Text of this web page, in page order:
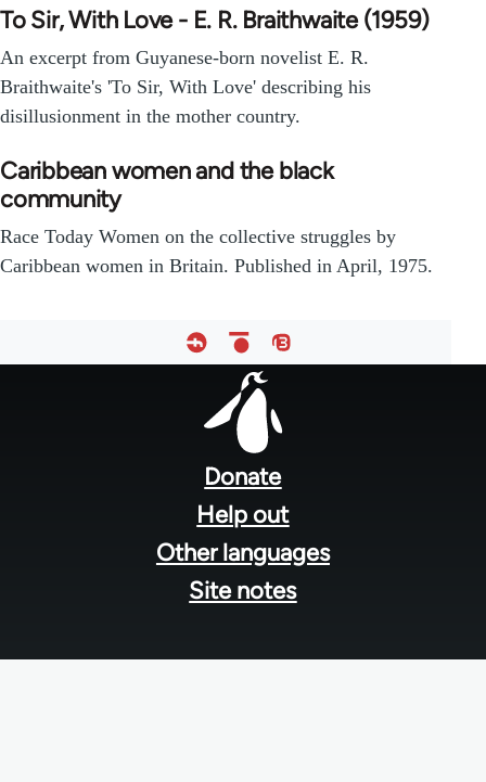
To Sir, With Love - E. R. Braithwaite (1959)
An excerpt from Guyanese-born novelist E. R.
Braithwaite's 'To Sir, With Love' describing his
disillusionment in the mother country.
Caribbean women and the black
community
Race Today Women on the collective struggles by
Caribbean women in Britain. Published in April, 1975.
Donate
Help out
Other languages
Site notes